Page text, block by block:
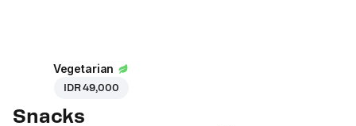
Vegetarian
IDR 49,000
Snacks